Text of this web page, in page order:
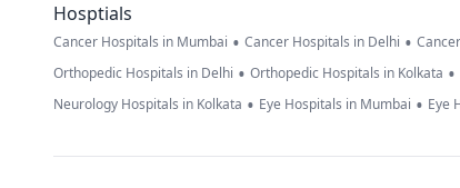
Hosptials
Cancer Hospitals in Mumbai • Cancer Hospitals in Delhi •
Orthopedic Hospitals in Delhi • Orthopedic Hospitals in Kolkata •
Neurology Hospitals in Kolkata • Eye Hospitals in Mumbai • Eye